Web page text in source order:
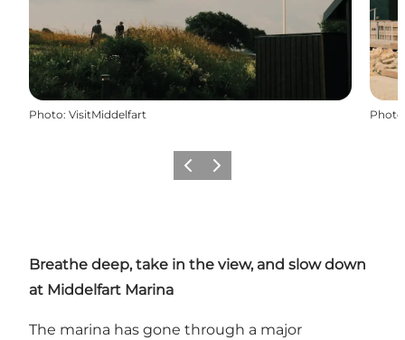
Photo: VisitMiddelfart Photo
PrécédentSuivant
Breathe deep, take in the view, and slow down
at Middelfart Marina
The marina has gone through a major